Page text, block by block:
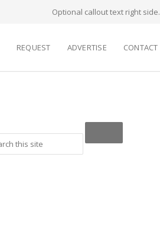
Optional callout text right side.
REQUEST ADVERTISE CONTACT